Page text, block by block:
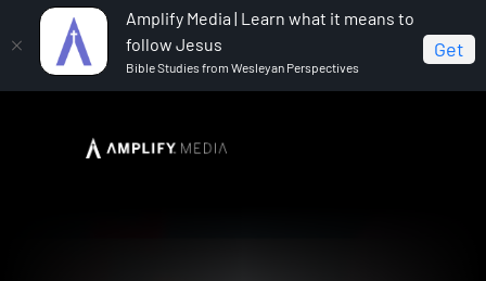
Amplify Media | Learn what it means to
follow Jesus
Bible Studies from Wesleyan Perspectives
Get
Cokesbury Kids Big Faith Winter 2025